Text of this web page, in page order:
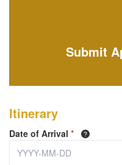
Submit
Itinerary
Date of Arrival *